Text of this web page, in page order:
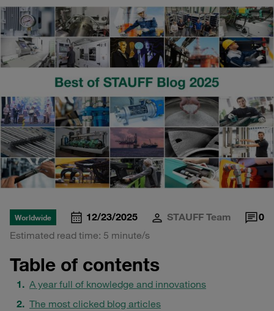
Worldwide 12/23/2025 STAUFF Team
0
Estimated read time: 5 minute/s
Table of contents
A year full of knowledge and innovations
The most clicked blog articles